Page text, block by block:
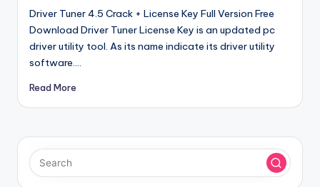
Driver Tuner 4.5 Crack + License Key Full Version Free
Download Driver Tuner License Key is an updated pc
driver utility tool. As its name indicate its driver utility
software.…
Read More